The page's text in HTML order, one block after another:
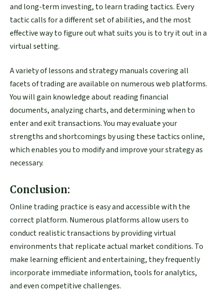
and long-term investing, to learn trading tactics. Every
tactic calls for a different set of abilities, and the most
effective way to figure out what suits you is to try it out in a
virtual setting.
A variety of lessons and strategy manuals covering all
facets of trading are available on numerous web platforms.
You will gain knowledge about reading financial
documents, analyzing charts, and determining when to
enter and exit transactions. You may evaluate your
strengths and shortcomings by using these tactics online,
which enables you to modify and improve your strategy as
necessary.
Conclusion:
Online trading practice is easy and accessible with the
correct platform. Numerous platforms allow users to
conduct realistic transactions by providing virtual
environments that replicate actual market conditions. To
make learning efficient and entertaining, they frequently
incorporate immediate information, tools for analytics,
and even competitive challenges.